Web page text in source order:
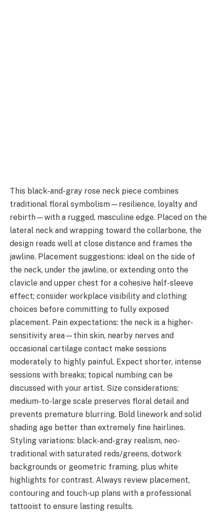
This black-and-gray rose neck piece combines
traditional floral symbolism—resilience, loyalty and
rebirth—with a rugged, masculine edge. Placed on the
lateral neck and wrapping toward the collarbone, the
design reads well at close distance and frames the
jawline. Placement suggestions: ideal on the side of
the neck, under the jawline, or extending onto the
clavicle and upper chest for a cohesive half-sleeve
effect; consider workplace visibility and clothing
choices before committing to fully exposed
placement. Pain expectations: the neck is a higher-
sensitivity area—thin skin, nearby nerves and
occasional cartilage contact make sessions
moderately to highly painful. Expect shorter, intense
sessions with breaks; topical numbing can be
discussed with your artist. Size considerations:
medium-to-large scale preserves floral detail and
prevents premature blurring. Bold linework and solid
shading age better than extremely fine hairlines.
Styling variations: black-and-gray realism, neo-
traditional with saturated reds/greens, dotwork
backgrounds or geometric framing, plus white
highlights for contrast. Always review placement,
contouring and touch-up plans with a professional
tattooist to ensure lasting results.